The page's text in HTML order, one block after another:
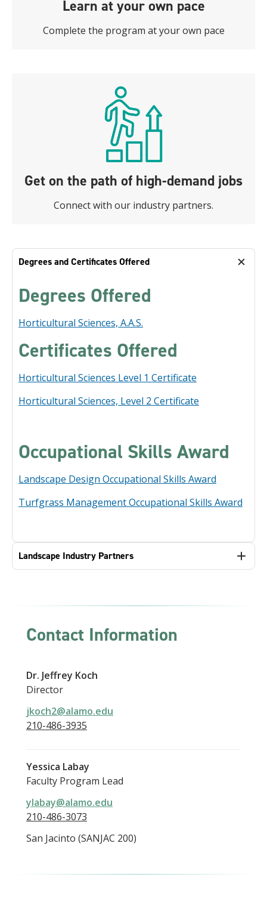
Learn at your own pace
Complete the program at your own pace
Get on the path of high-demand jobs
Connect with our industry partners.
Degrees and Certificates Offered
Degrees Offered
Horticultural Sciences, A.A.S.
Certificates Offered
Horticultural Sciences Level 1 Certificate
Horticultural Sciences, Level 2 Certificate
Occupational Skills Award
Landscape Design Occupational Skills Award
Turfgrass Management Occupational Skills Award
Landscape Industry Partners
Contact Information
Dr. Jeffrey Koch
Director
jkoch2@alamo.edu
210-486-3935
Yessica Labay
Faculty Program Lead
ylabay@alamo.edu
210-486-3073
San Jacinto (SANJAC 200)